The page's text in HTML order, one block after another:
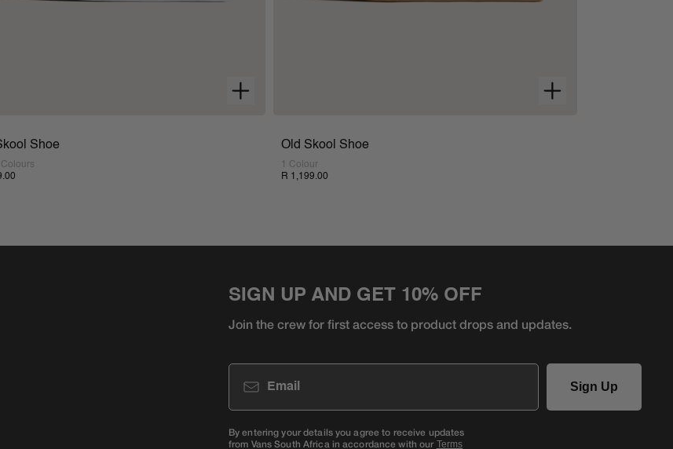
Shoe Old Skool Shoe
1 Colour
R 1,199.00
SIGN UP AND GET 10% OFF
Join the crew for first access to product drops and updates.
Email
Sign Up
By entering your details you agree to receive updates
from Vans South Africa in accordance with our Terms